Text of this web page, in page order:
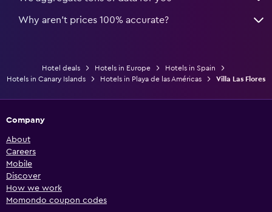
Why aren’t prices 100% accurate?
Hotel deals Hotels in Europe
Hotels in Spain
Hotels in Canary Islands
Hotels in Playa de las Américas Villa Las Flores
Company
About
Careers
Mobile
Discover
How we work
Momondo coupon codes